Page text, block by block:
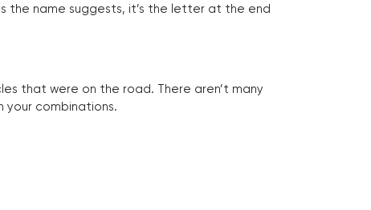
the name suggests, it’s the letter at the end
that were on the road. There aren’t many
your combinations.